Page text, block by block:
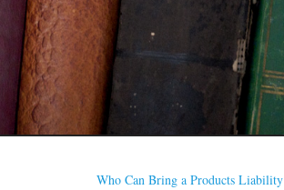
Who Can Bring a Products Liability